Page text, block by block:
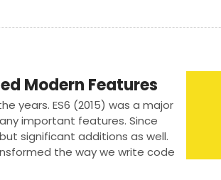
Modern Features
years. ES6 (2015) was a major
important features. Since
significant additions as well.
the way we write code